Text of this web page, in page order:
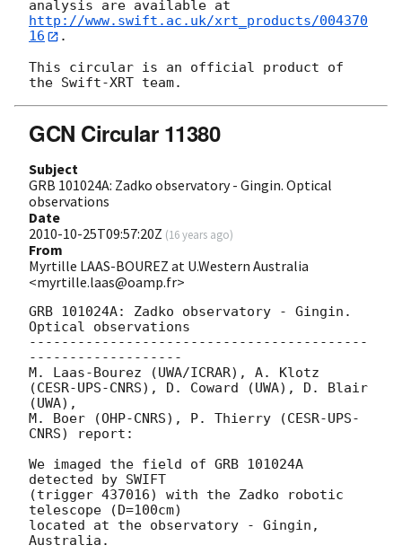
http://www.swift.ac.uk/xrt_products/004370
16
.
This circular is an official product of
GCN Circular 11380
Subject
GRB 101024A: Zadko observatory - Gingin. Optical
observations
Date
2010-10-25T09:57:20Z (16 years ago)
From
Myrtille LAAS-BOUREZ at U.Western Australia
<myrtille.laas@oamp.fr>
GRB 101024A: Zadko observatory - Gingin.
Optical observations
------------------------------------------
-------------------
M. Laas-Bourez (UWA/ICRAR), A. Klotz
(CESR-UPS-CNRS), D. Coward (UWA), D. Blair
(UWA),
M. Boer (OHP-CNRS), P. Thierry (CESR-UPS-
CNRS) report:
We imaged the field of GRB 101024A
detected by SWIFT
(trigger 437016) with the Zadko robotic
telescope (D=100cm)
located at the observatory - Gingin,
Australia.